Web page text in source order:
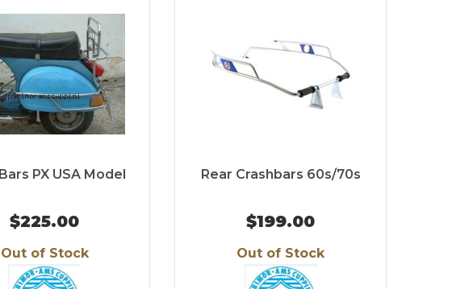
PX USA Model
$225.00
Out of Stock
Rear Crashbars 60s/70s
$199.00
Out of Stock